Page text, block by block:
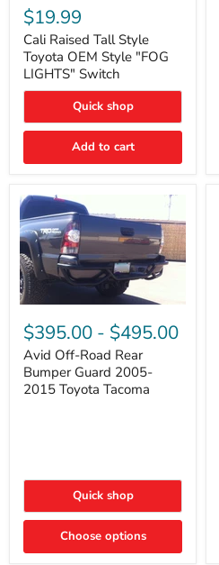
Raised
Tall
Style
Toyota
OEM
Style
"FOG
Switch
$19.99
Cali Raised Tall Style
Toyota OEM Style "FOG
LIGHTS" Switch
Quick shop
Add to cart
Off-
Road
Rear
Bumper
Guard
2005-
$395.00 - $495.00
Avid Off-Road Rear
Bumper Guard 2005-
2015 Toyota Tacoma
Quick shop
Choose options